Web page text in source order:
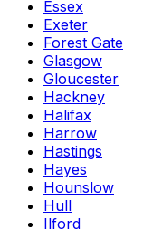
Essex
Exeter
Forest Gate
Glasgow
Gloucester
Hackney
Halifax
Harrow
Hastings
Hayes
Hounslow
Hull
Ilford